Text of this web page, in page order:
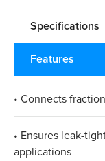
Specifications
Features
• Connects
• Ensures leak-
applications